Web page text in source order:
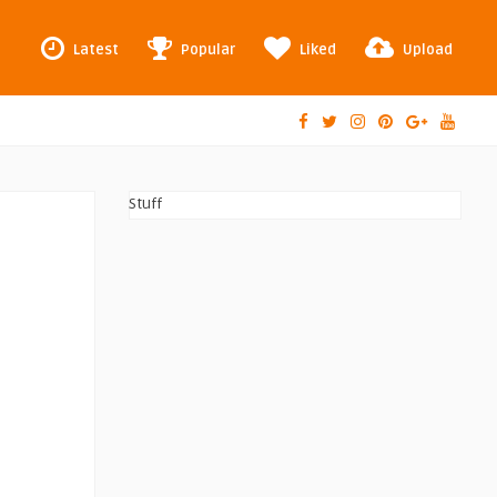
Latest Popular Liked Upload
Stuff